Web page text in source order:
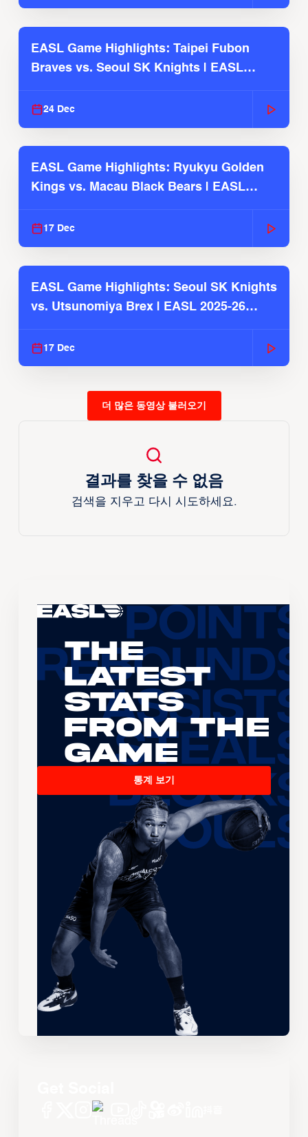
EASL Game Highlights: Taipei Fubon
Braves vs. Seoul SK Knights | EASL
24 Dec
EASL Game Highlights: Ryukyu Golden
Kings vs. Macau Black Bears | EASL
17 Dec
EASL Game Highlights: Seoul SK Knights
vs. Utsunomiya Brex | EASL 2025-26
17 Dec
더 많은 동영상 불러오기
결과를 찾을 수 없음
검색을 지우고 다시 시도하세요.
The
Latest
Stats
From the
Game
통계 보기